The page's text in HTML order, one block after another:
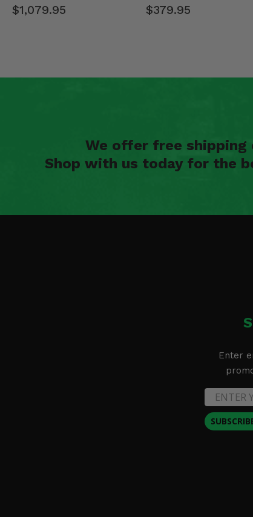
$1,079.95 $379.95
We offer free shipping
Shop with us today for the
Enter